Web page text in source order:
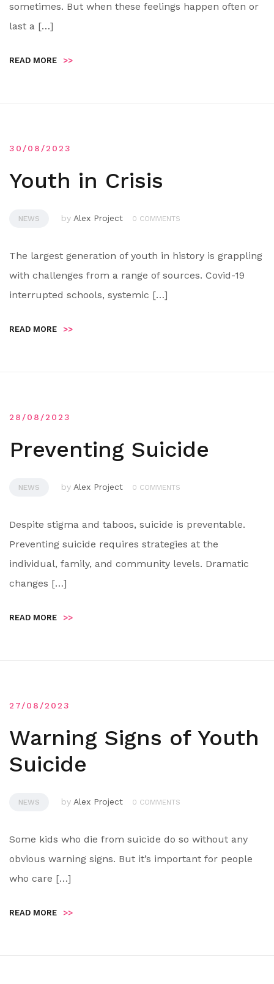
sometimes. But when these feelings happen often or
last a […]
READ MORE >>
30/08/2023
Youth in Crisis
NEWS by Alex Project 0 COMMENTS
The largest generation of youth in history is grappling
with challenges from a range of sources. Covid-19
interrupted schools, systemic […]
READ MORE >>
28/08/2023
Preventing Suicide
NEWS by Alex Project 0 COMMENTS
Despite stigma and taboos, suicide is preventable.
Preventing suicide requires strategies at the
individual, family, and community levels. Dramatic
changes […]
READ MORE >>
27/08/2023
Warning Signs of Youth
Suicide
NEWS by Alex Project 0 COMMENTS
Some kids who die from suicide do so without any
obvious warning signs. But it’s important for people
who care […]
READ MORE >>